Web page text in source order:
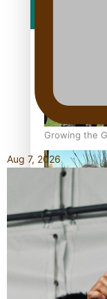
Growing the
‘Dream
best Ice
Aug 7, 2026